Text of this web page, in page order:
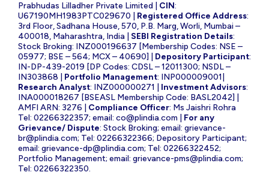
Prabhudas Lilladher Private Limited | CIN:
U67190MH1983PTC029670 | Registered Office Address:
3rd Floor, Sadhana House, 570, P.B. Marg, Worli, Mumbai –
400018, Maharashtra, India | SEBI Registration Details:
Stock Broking: INZ000196637 [Membership Codes: NSE –
05977; BSE – 564; MCX – 40690] | Depository Participant:
IN-DP-439-2019 [DP Codes: CDSL – 12011300; NSDL –
IN303868 | Portfolio Management: INP000009001|
Research Analyst: INZ000000271 | Investment Advisors:
INA000018267 [BSEASL Membership Code: BASL2042] |
AMFI ARN: 3276 | Compliance Officer: Ms Jaishri Rohra
Tel: 02266322357; email: co@plindia.com
For any
Grievance/ Dispute: Stock Broking; email: grievance-
br@plindia.com; Tel: 02266322366; Depository Participant;
email: grievance-dp@plindia.com; Tel: 02266322452;
Portfolio Management; email: grievance-pms@plindia.com;
Tel: 02266322350.